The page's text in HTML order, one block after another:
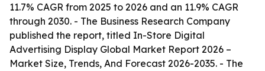
11.7% CAGR from 2025 to 2026 and an 11.9% CAGR
through 2030. - The Business Research Company
published the report, titled In-Store Digital
Advertising Display Global Market Report 2026 –
Market Size, Trends, And Forecast 2026-2035. - The